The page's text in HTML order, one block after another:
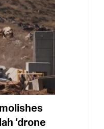
‘drone